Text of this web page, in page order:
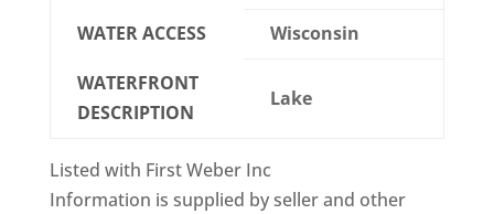
WATER ACCESS Wisconsin
WATERFRONT
DESCRIPTION
Lake
Listed with First Weber Inc
Information is supplied by seller and other